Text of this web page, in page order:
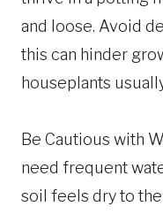
and loose. Avoid
this can hinder
houseplants
Be Cautious with
need frequent
soil feels dry to